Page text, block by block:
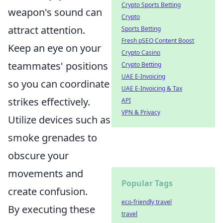
weapon's sound can
attract attention.
Keep an eye on your
teammates' positions
so you can coordinate
strikes effectively.
Utilize devices such as
smoke grenades to
obscure your
movements and
create confusion.
By executing these
Crypto Sports Betting
Crypto
Sports Betting
Fresh pSEO Content Boost
Crypto Casino
Crypto Betting
UAE E-Invoicing
UAE E-Invoicing & Tax
API
VPN & Privacy
Popular Tags
eco-friendly travel
travel